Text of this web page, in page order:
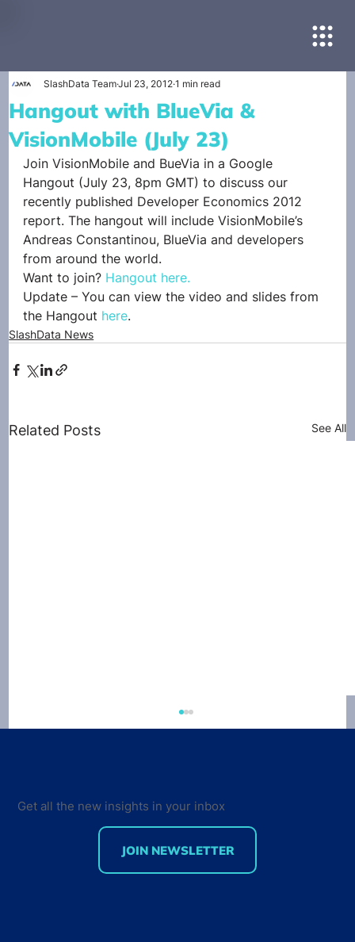
Hangout with BlueVia &
VisionMobile (July 23)
SlashData TeamJul 23, 2012 1 min read
Join VisionMobile and BueVia in a Google
Hangout (July 23, 8pm GMT) to discuss our
recently published Developer Economics 2012
report. The hangout will include VisionMobile’s
Andreas Constantinou, BlueVia and developers
from around the world.
Want to join? Hangout here.
Update – You can view the video and slides from
the Hangout here.
SlashData News
Related Posts See All
around, our survey tracks sentiment not only
Get all the new insights in your inbox
JOIN NEWSLETTER